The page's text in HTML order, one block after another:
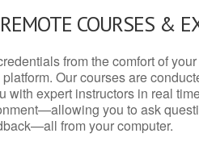
COURSES &
from the comfort of
Our courses are
with expert instructors in real
you to ask
from your computer.